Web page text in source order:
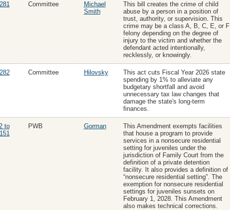
Committee
Michael
Smith
This bill creates the crime of child
abuse by a person in a position of
trust, authority, or supervision. This
crime may be a class A, B, C, E, or F
felony depending on the degree of
injury to the victim and whether the
defendant acted intentionally,
recklessly, or knowingly.
Committee Hilovsky
This act cuts Fiscal Year 2026 state
spending by 1% to alleviate any
budgetary shortfall and avoid
unnecessary tax law changes that
damage the state's long-term
finances.
to
PWB Gorman
This Amendment exempts facilities
that house a program to provide
services in a nonsecure residential
setting for juveniles under the
jurisdiction of Family Court from the
definition of a private detention
facility. It also provides a definition of
“nonsecure residential setting”. The
exemption for nonsecure residential
settings for juveniles sunsets on
February 1, 2028. This Amendment
also makes technical corrections.